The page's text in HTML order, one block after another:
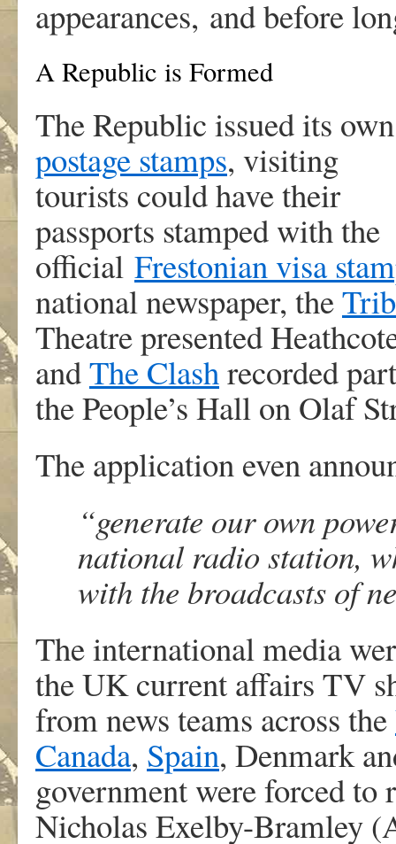
appearances, and before
A Republic is Formed
The Republic issued its own
postage stamps, visiting
tourists could have their
passports stamped with the
official Frestonian visa
national newspaper, the
Theatre presented
andThe Clashrecorded
the People’s Hall on Olaf
The application even
“generate our own
national radio station,
with the broadcasts of
The international media
the UK current affairs TV
from news teams across the
Canada, Spain, Denmark
government were forced to
Nicholas Exelby-Bramley